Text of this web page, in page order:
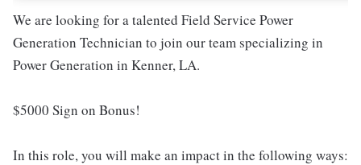
We are looking for a talented Field Service Power
Generation Technician to join our team specializing in
Power Generation in Kenner, LA.
$5000 Sign on Bonus!
In this role, you will make an impact in the following ways: